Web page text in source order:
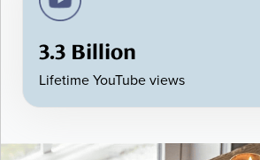
3.3 Billion
Lifetime YouTube views